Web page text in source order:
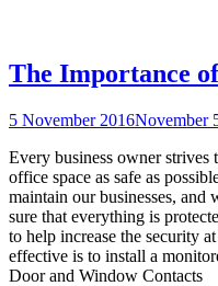
The Importance
5 November 2016November
Every business owner strives
office space as safe as
maintain our businesses,
sure that everything is
to help increase the security
effective is to install a
Door and Window Contacts